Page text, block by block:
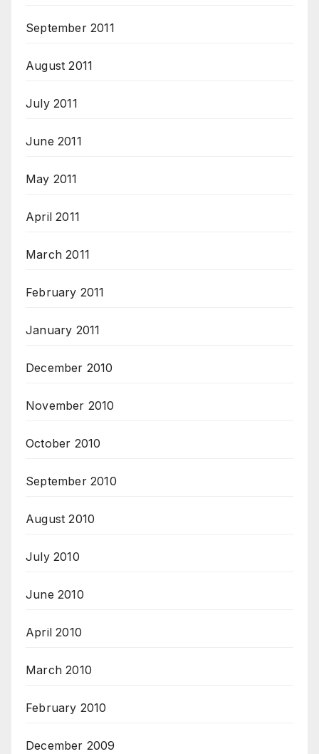
September 2011
August 2011
July 2011
June 2011
May 2011
April 2011
March 2011
February 2011
January 2011
December 2010
November 2010
October 2010
September 2010
August 2010
July 2010
June 2010
April 2010
March 2010
February 2010
December 2009